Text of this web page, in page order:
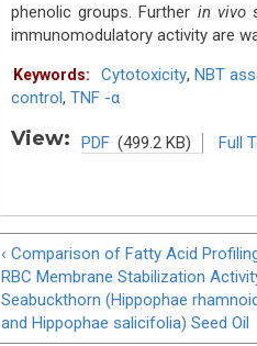
phenolic groups. Further in vivo
immunomodulatory activity are
Keywords: Cytotoxicity, NBT
control, TNF -α
View: PDF (499.2 KB) Full
‹ Comparison of Fatty Acid
RBC Membrane Stabilization
Seabuckthorn (Hippophae
and Hippophae salicifolia) Seed Oil